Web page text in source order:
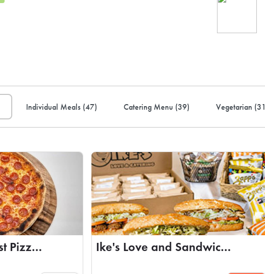
Individual Meals (47) Catering Menu (39) Vegetarian (31
Amici`s East Coast Pizzeria Ike's Love and Sandwiches